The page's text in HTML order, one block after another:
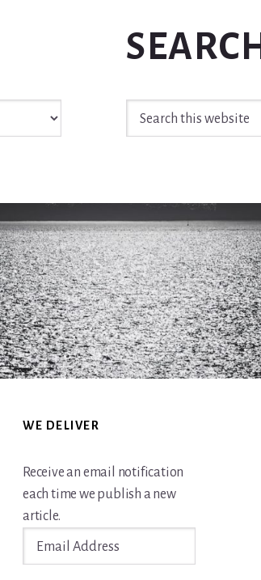
SEARCH
Search
this
WE DELIVER
Receive an email notification
each time we publish a new
article.